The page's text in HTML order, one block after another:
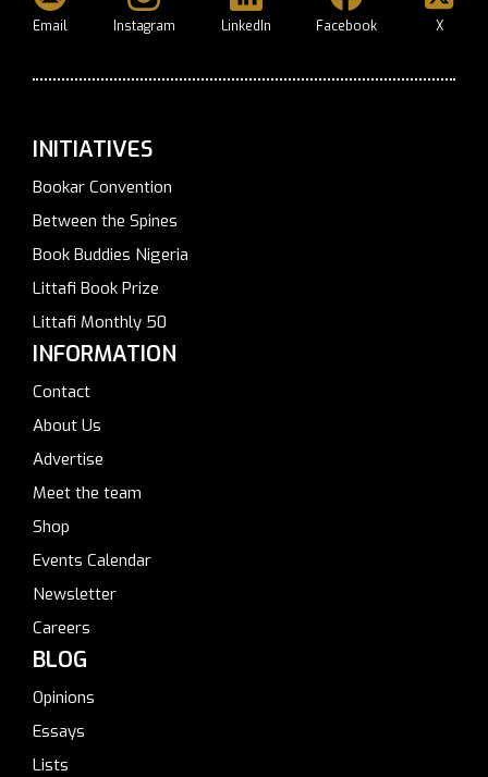
Email Instagram LinkedIn Facebook X
INITIATIVES
Bookar Convention
Between the Spines
Book Buddies Nigeria
Littafi Book Prize
Littafi Monthly 50
INFORMATION
Contact
About Us
Advertise
Meet the team
Shop
Events Calendar
Newsletter
Careers
BLOG
Opinions
Essays
Lists